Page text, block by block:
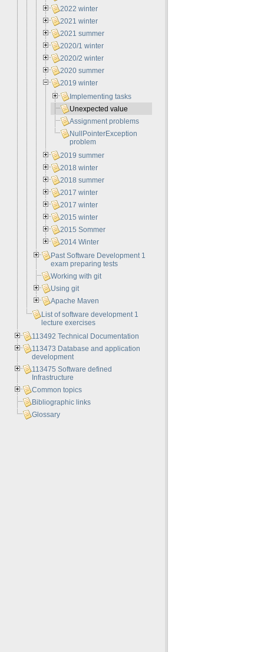
2022 winter
2021 winter
2021 summer
2020/1 winter
2020/2 winter
2020 summer
2019 winter
Implementing tasks
Unexpected value
Assignment problems
NullPointerException
problem
2019 summer
2018 winter
2018 summer
2017 winter
2017 winter
2015 winter
2015 Sommer
2014 Winter
Past Software Development 1
exam preparing tests
Working with git
Using git
Apache Maven
List of software development 1
lecture exercises
113492 Technical Documentation
113473 Database and application
development
113475 Software defined
Infrastructure
Common topics
Bibliographic links
Glossary